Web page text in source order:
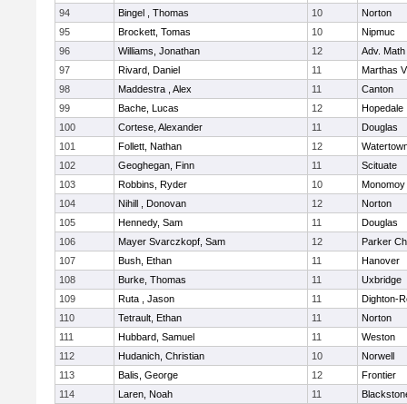
94
Bingel , Thomas 10
Norton
95
Brockett, Tomas 10
Nipmuc
96
Williams, Jonathan 12
Adv.
97
Rivard, Daniel 11
Marthas
98
Maddestra , Alex 11
Canton
99
Bache, Lucas 12
Hopedale
100
Cortese, Alexander 11
Douglas
101
Follett, Nathan 12
102
Geoghegan, Finn 11
Scituate
103
Robbins, Ryder 10
Monomoy
104
Nihill , Donovan 12
Norton
105
Hennedy, Sam 11
Douglas
106
Mayer Svarczkopf, Sam 12
Parker
107
Bush, Ethan 11
Hanover
108
Burke, Thomas 11
Uxbridge
109
Ruta , Jason 11
Dighton-
110
Tetrault, Ethan 11
Norton
111
Hubbard, Samuel 11
Weston
112
Hudanich, Christian 10
Norwell
113
Balis, George 12
Frontier
114
Laren, Noah 11